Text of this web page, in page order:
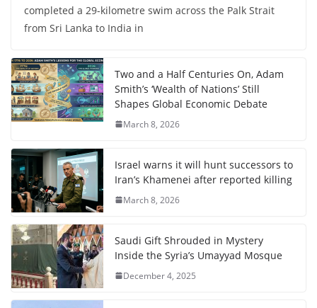
completed a 29-kilometre swim across the Palk Strait
from Sri Lanka to India in
Two and a Half Centuries On, Adam
Smith’s ‘Wealth of Nations’ Still
Shapes Global Economic Debate
March 8, 2026
Israel warns it will hunt successors to
Iran’s Khamenei after reported killing
March 8, 2026
Saudi Gift Shrouded in Mystery
Inside the Syria’s Umayyad Mosque
December 4, 2025